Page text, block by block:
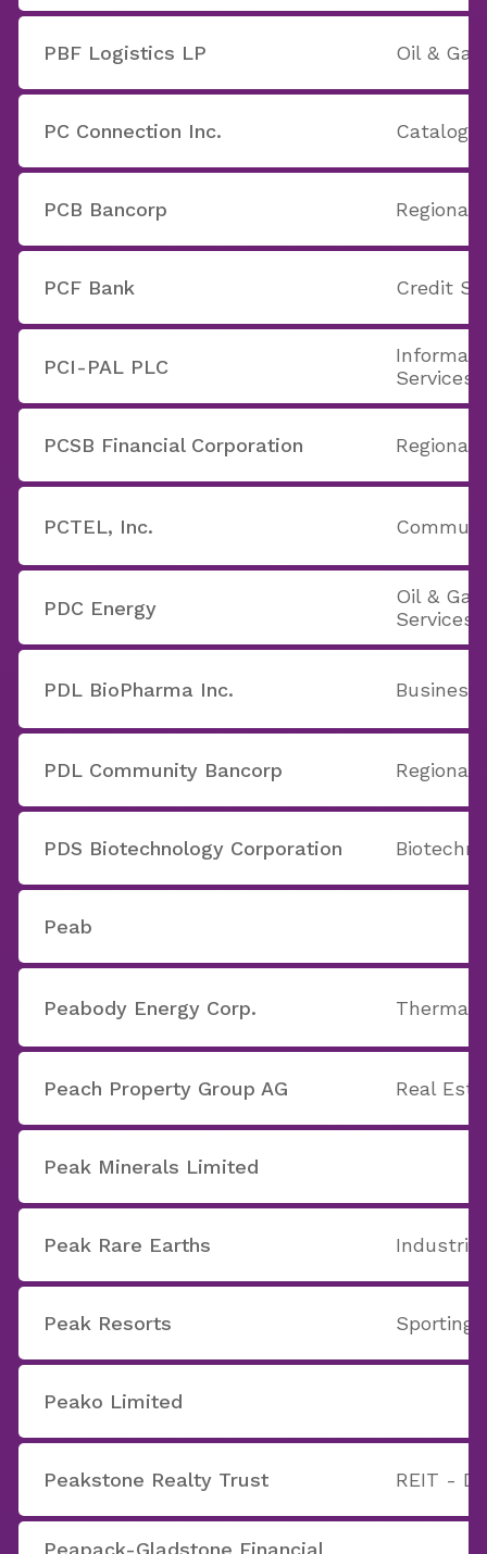
PBF Logistics LP Oil &
PC Connection Inc. Catalog
PCB Bancorp Regional
PCF Bank Credit
PCI-PAL PLC
Services
PCSB Financial Corporation
PCTEL, Inc.
PDC Energy
Oil &
Services
PDL BioPharma Inc. Business
PDL Community Bancorp Regional
PDS Biotechnology Corporation
Peab
Peabody Energy Corp. Thermal
Peach Property Group AG Real
Peak Minerals Limited
Peak Rare Earths
Peak Resorts Sporting
Peako Limited
Peakstone Realty Trust REIT -
Peapack-Gladstone Financial